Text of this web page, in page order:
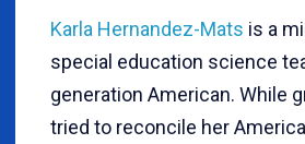
Karla Hernandez-Mats is a
special education science
generation American. While
tried to reconcile her